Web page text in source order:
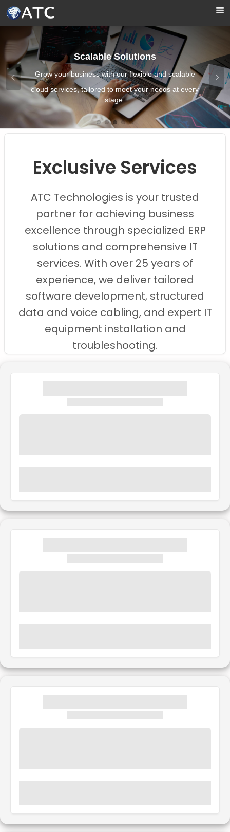
Skip to Main Content
Scalable Solutions
Grow your business with our flexible and scalable
cloud services, tailored to meet your needs at every
stage.
Images0
Images1
Images2
Images3
Images4
Exclusive Services
ATC Technologies is your trusted
partner for achieving business
excellence through specialized ERP
solutions and comprehensive IT
services. With over 25 years of
experience, we deliver tailored
software development, structured
data and voice cabling, and expert IT
equipment installation and
troubleshooting.